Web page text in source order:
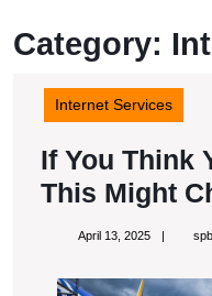
Category:
Internet Services
If You Think
This Might
April 13, 2025April